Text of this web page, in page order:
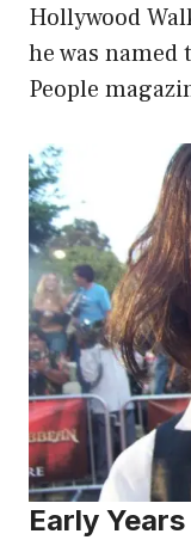
Hollywood
he was named
People
Early